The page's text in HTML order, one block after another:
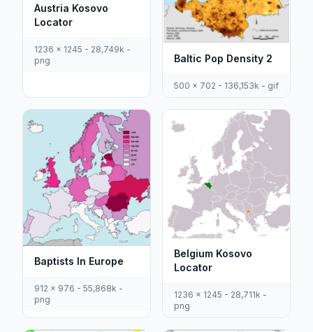
Austria Kosovo
Locator
1236 x 1245 - 28,749k -
png
Baltic Pop Density 2
500 x 702 - 136,153k - gif
Baptists In Europe
912 x 976 - 55,868k -
png
Belgium Kosovo
Locator
1236 x 1245 - 28,711k -
png